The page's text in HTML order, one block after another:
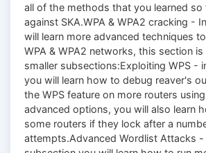
all of the methods that you learned so
against SKA.WPA & WPA2 cracking -
will learn more advanced techniques
WPA & WPA2 networks, this section
smaller subsections:Exploiting WPS -
you will learn how to debug reaver's
the WPS feature on more routers
advanced options, you will also learn
some routers if they lock after a
attempts.Advanced Wordlist Attacks -